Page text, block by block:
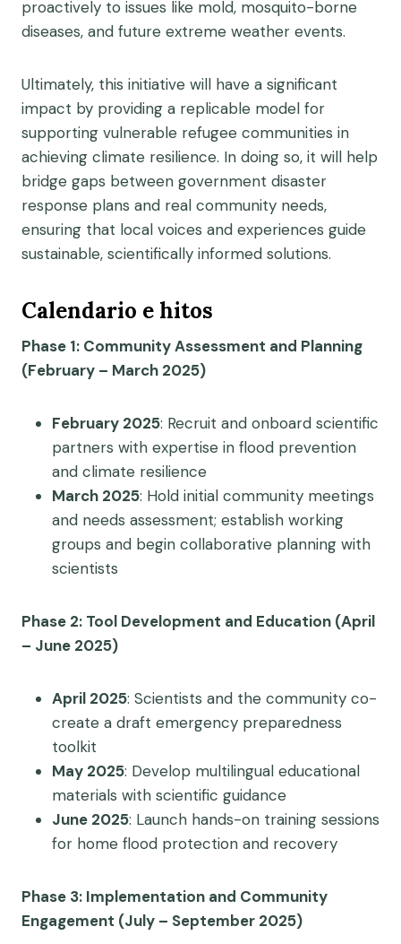
proactively to issues like mold, mosquito-borne
diseases, and future extreme weather events.
Ultimately, this initiative will have a significant
impact by providing a replicable model for
supporting vulnerable refugee communities in
achieving climate resilience. In doing so, it will help
bridge gaps between government disaster
response plans and real community needs,
ensuring that local voices and experiences guide
sustainable, scientifically informed solutions.
Calendario e hitos
Phase 1: Community Assessment and Planning
(February – March 2025)
February 2025: Recruit and onboard scientific
partners with expertise in flood prevention
and climate resilience
March 2025: Hold initial community meetings
and needs assessment; establish working
groups and begin collaborative planning with
scientists
Phase 2: Tool Development and Education (April
– June 2025)
April 2025: Scientists and the community co-
create a draft emergency preparedness
toolkit
May 2025: Develop multilingual educational
materials with scientific guidance
June 2025: Launch hands-on training sessions
for home flood protection and recovery
Phase 3: Implementation and Community
Engagement (July – September 2025)